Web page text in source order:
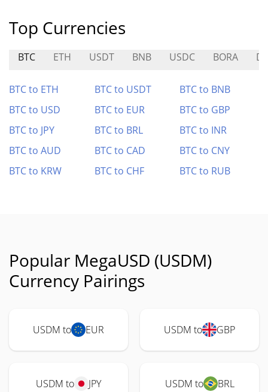
Top Currencies
BTC ETH USDT BNB USDC BORA
BTC to ETH BTC to USDT
BTC to BNB
BTC to USD
BTC to EUR
BTC to GBP
BTC to JPY
BTC to BRL
BTC to INR
BTC to AUD
BTC to CAD
BTC to CNY
BTC to KRW
BTC to CHF BTC to RUB
Popular MegaUSD (USDM)
Currency Pairings
USDM to EUR USDM to GBP
USDM to JPY USDM to BRL